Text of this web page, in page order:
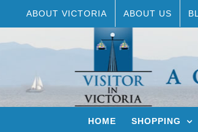
ABOUT VICTORIA ABOUT US
HOME SHOPPING